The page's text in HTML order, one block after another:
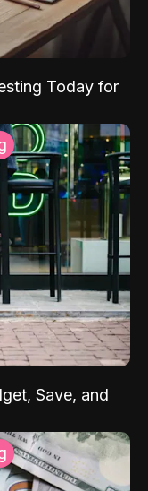
Today for
Save, and